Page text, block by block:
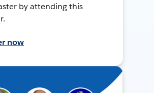
by attending this
now